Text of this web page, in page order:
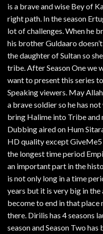
is a brave and wise Bey of
right path. In the season
lot of challenges. When he
his brother Guldaaro
the daughter of Sultan so
tribe. After Season One we
want to present this series
Speaking viewers. May
a brave soldier so he has
bring Halime into Tribe and
Dubbing aired on Hum
HD quality except
the longest time period
an important part in the
is not only long in a time
years but it is very big in
become to end in that place
there. Dirilis has 4 seasons
season and Season Two